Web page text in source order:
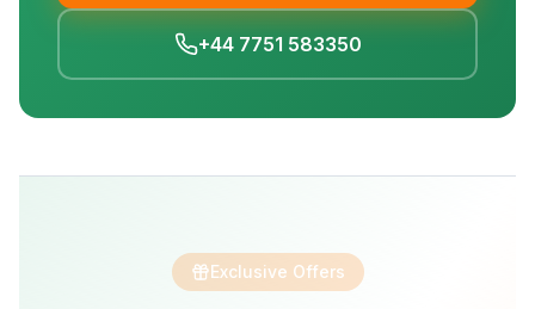
+44 7751 583350
Exclusive Offers